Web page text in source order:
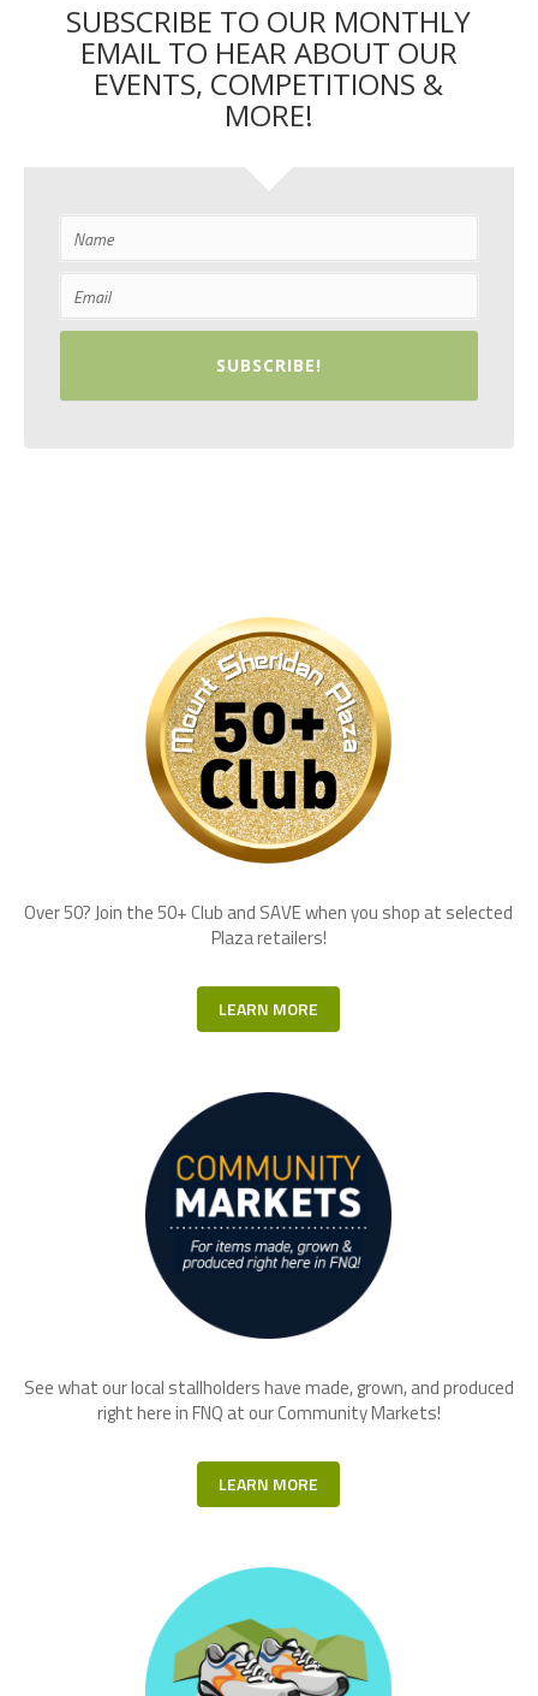
SUBSCRIBE TO OUR MONTHLY
EMAIL TO HEAR ABOUT OUR
EVENTS, COMPETITIONS &
MORE!
SUBSCRIBE!
Over 50? Join the 50+ Club and SAVE when you shop at selected
Plaza retailers!
LEARN MORE
See what our local stallholders have made, grown, and produced
right here in FNQ at our Community Markets!
LEARN MORE